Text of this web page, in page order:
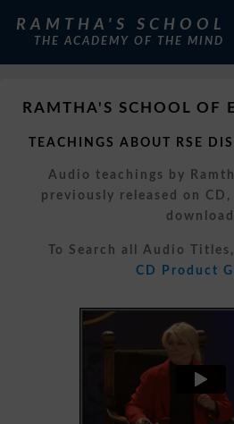
RAMTHA'S SCHOOL
THE ACADEMY OF THE MIND
RAMTHA'S SCHOOL OF
TEACHINGS ABOUT RSE
Audio teachings by
previously released on
download
To Search all Audio
CD Product